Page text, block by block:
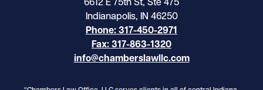
6612 E 75th St, Ste 475
Indianapolis, IN 46250
Phone: 317-450-2971
Fax: 317-863-1320
info@chamberslawllc.com